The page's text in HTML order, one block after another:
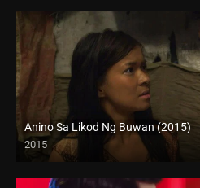
Anino Sa Likod Ng Buwan (2015)
2015
4K (2160p)